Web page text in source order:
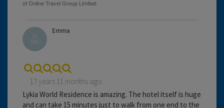
Emma
17 years 11 months ago
Lykia World Residence is amazing. The hotel itself is huge
and can take 15 minutes just to walk from one end to the